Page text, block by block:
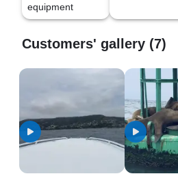
equipment
Customers' gallery (7)